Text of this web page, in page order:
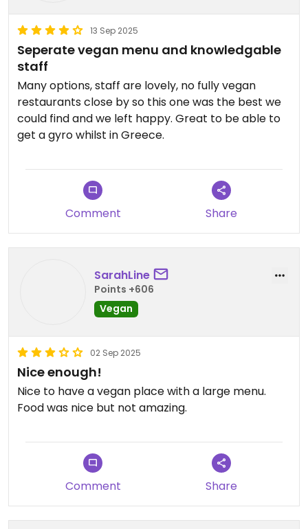
13 Sep 2025
Seperate vegan menu and knowledgable
staff
Many options, staff are lovely, no fully vegan
restaurants close by so this one was the best we
could find and we left happy. Great to be able to
get a gyro whilst in Greece.
Comment Share
SarahLine
Points +606
Vegan
02 Sep 2025
Nice enough!
Nice to have a vegan place with a large menu.
Food was nice but not amazing.
Comment Share